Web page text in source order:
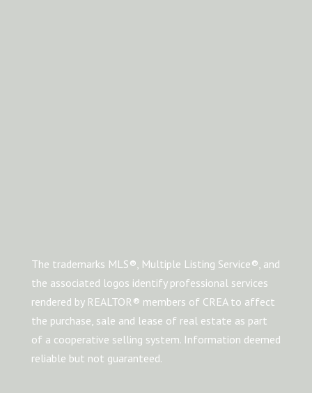
The trademarks MLS®, Multiple Listing Service®, and
the associated logos identify professional services
rendered by REALTOR® members of CREA to affect
the purchase, sale and lease of real estate as part
of a cooperative selling system. Information deemed
reliable but not guaranteed.